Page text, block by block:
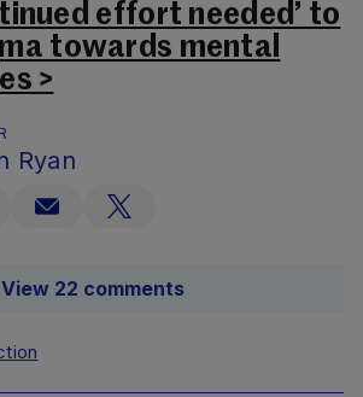
effort needed’ to
towards mental
>
Ryan
View 22 comments